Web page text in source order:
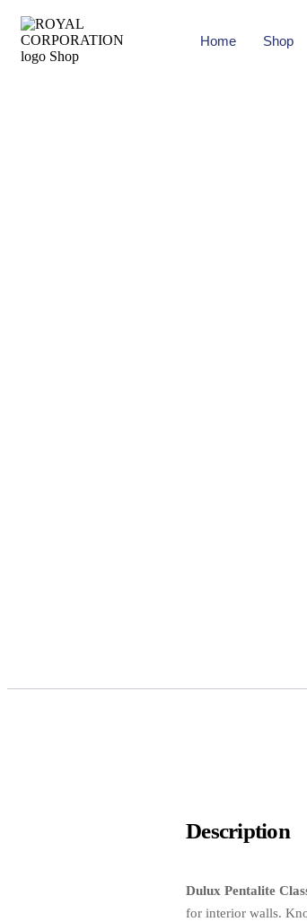
Home Shop
Description
Dulux Pentalite
for interior walls.